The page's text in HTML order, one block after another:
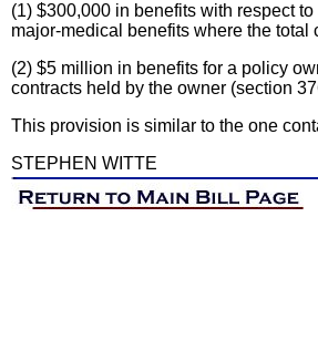
(1) $300,000 in benefits with respect
major-medical benefits where the
(2) $5 million in benefits for a policy
contracts held by the owner (section
This provision is similar to the one
STEPHEN WITTE